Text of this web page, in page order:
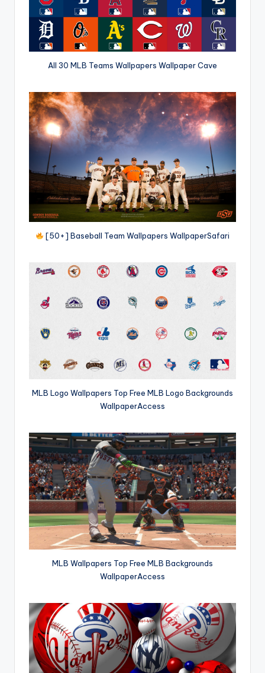
All 30 MLB Teams Wallpapers Wallpaper Cave
[50+] Baseball Team Wallpapers WallpaperSafari
MLB Logo Wallpapers Top Free MLB Logo Backgrounds
WallpaperAccess
MLB Wallpapers Top Free MLB Backgrounds
WallpaperAccess